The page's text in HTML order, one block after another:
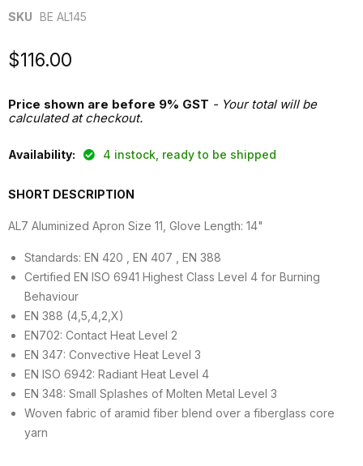
SKU BE AL145
Current price
$116.00
Price shown are before 9% GST - Your total will be
calculated at checkout.
Availability: 4 instock, ready to be shipped
SHORT DESCRIPTION
AL7 Aluminized Apron Size 11, Glove Length: 14"
Standards: EN 420 , EN 407 , EN 388
Certified EN ISO 6941 Highest Class Level 4 for Burning
Behaviour
EN 388 (4,5,4,2,X)
EN702: Contact Heat Level 2
EN 347: Convective Heat Level 3
EN ISO 6942: Radiant Heat Level 4
EN 348: Small Splashes of Molten Metal Level 3
Woven fabric of aramid fiber blend over a fiberglass core
yarn